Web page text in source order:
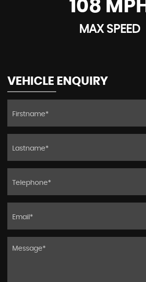
108 MPH
MAX SPEED
VEHICLE ENQUIRY